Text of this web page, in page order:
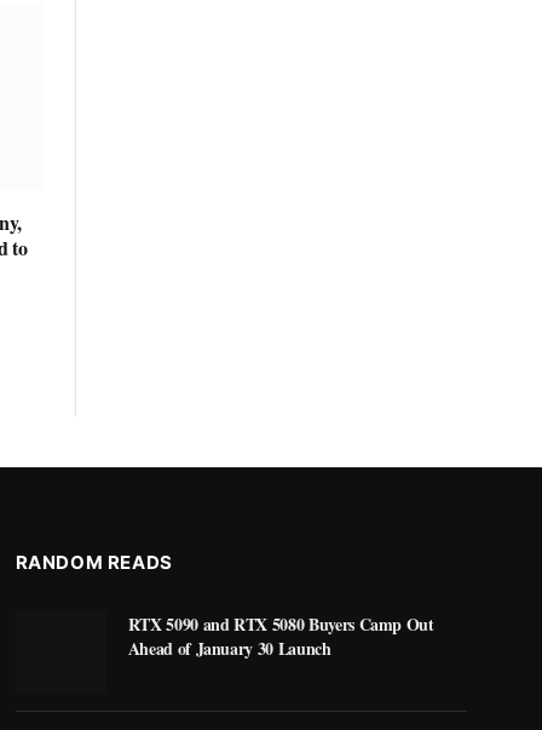
to
RANDOM READS
RTX 5090 and RTX 5080 Buyers Camp Out
Ahead of January 30 Launch